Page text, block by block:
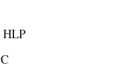
HLP